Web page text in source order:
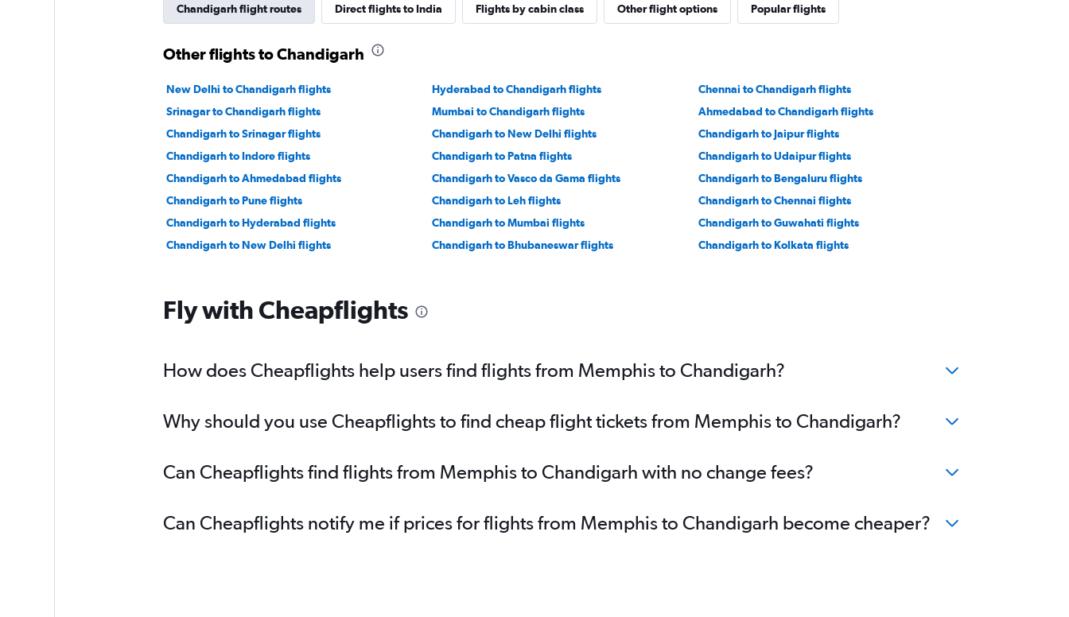
Chandigarh flight routes Direct flights to India Flights by cabin class Other flight options Popular flights
Other flights to Chandigarh
New Delhi to Chandigarh flights Hyderabad to Chandigarh flights
Chennai to Chandigarh flights
Srinagar to Chandigarh flights
Mumbai to Chandigarh flights
Ahmedabad to Chandigarh flights
Chandigarh to Srinagar flights
Chandigarh to New Delhi flights
Chandigarh to Jaipur flights
Chandigarh to Indore flights
Chandigarh to Patna flights
Chandigarh to Udaipur flights
Chandigarh to Ahmedabad flights
Chandigarh to Vasco da Gama flights
Chandigarh to Bengaluru flights
Chandigarh to Pune flights
Chandigarh to Leh flights
Chandigarh to Chennai flights
Chandigarh to Hyderabad flights
Chandigarh to Mumbai flights
Chandigarh to Guwahati flights
Chandigarh to New Delhi flights
Chandigarh to Bhubaneswar flights Chandigarh to Kolkata flights
Fly with Cheapflights
How does Cheapflights help users find flights from Memphis to Chandigarh?
Why should you use Cheapflights to find cheap flight tickets from Memphis to Chandigarh?
Can Cheapflights find flights from Memphis to Chandigarh with no change fees?
Can Cheapflights notify me if prices for flights from Memphis to Chandigarh become cheaper?